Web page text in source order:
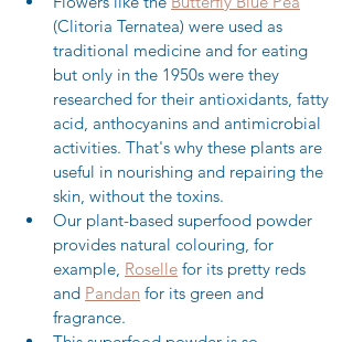
(Clitoria Ternatea) were used as
traditional medicine and for eating
but only in the 1950s were they
researched for their antioxidants, fatty
acid, anthocyanins and antimicrobial
activities. That's why these plants are
useful in nourishing and repairing the
skin, without the toxins.
Our plant-based superfood powder
provides natural colouring, for
example, Roselle for its pretty reds
and Pandan for its green and
fragrance.